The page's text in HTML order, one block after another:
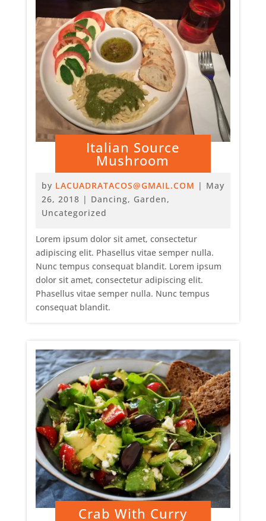
Italian Source
Mushroom
by LACUADRATACOS@GMAIL.COM | May
26, 2018 | Dancing, Garden,
Uncategorized
Lorem ipsum dolor sit amet, consectetur
adipiscing elit. Phasellus vitae semper nulla.
Nunc tempus consequat blandit. Lorem ipsum
dolor sit amet, consectetur adipiscing elit.
Phasellus vitae semper nulla. Nunc tempus
consequat blandit.
Crab With Curry